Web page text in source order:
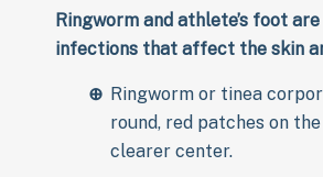
Ringworm and athlete’s foot
infections that affect the skin
Ringworm or tinea
round, red patches on
clearer center.